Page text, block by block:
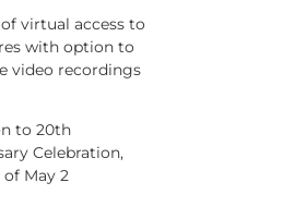
virtual access to
with option to
video recordings
to 20th
Celebration,
May 2